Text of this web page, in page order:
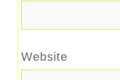
Website